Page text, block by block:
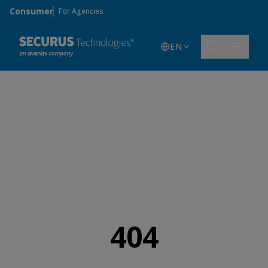
Skip to main content
Consumer For Agencies
EN
404